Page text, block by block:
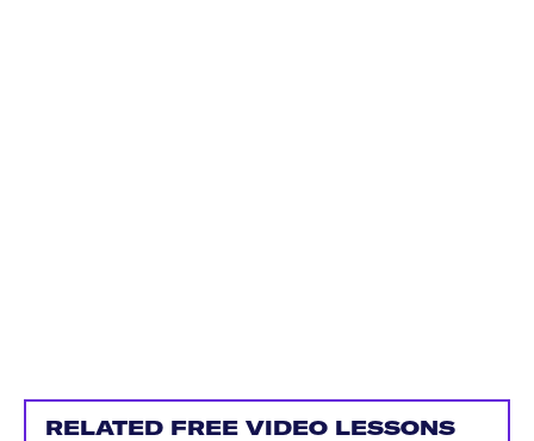
RELATED FREE VIDEO LESSONS